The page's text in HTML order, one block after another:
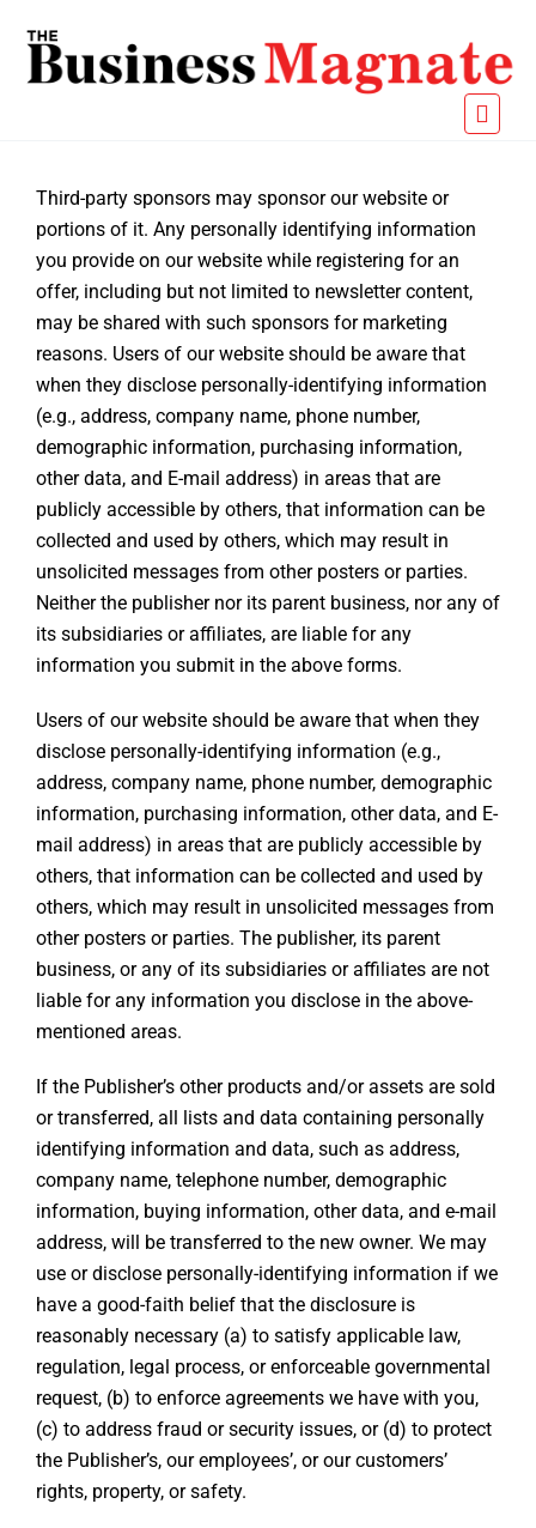
Third-party sponsors may sponsor our website or
portions of it. Any personally identifying information
you provide on our website while registering for an
offer, including but not limited to newsletter content,
may be shared with such sponsors for marketing
reasons. Users of our website should be aware that
when they disclose personally-identifying information
(e.g., address, company name, phone number,
demographic information, purchasing information,
other data, and E-mail address) in areas that are
publicly accessible by others, that information can be
collected and used by others, which may result in
unsolicited messages from other posters or parties.
Neither the publisher nor its parent business, nor any of
its subsidiaries or affiliates, are liable for any
information you submit in the above forms.
Users of our website should be aware that when they
disclose personally-identifying information (e.g.,
address, company name, phone number, demographic
information, purchasing information, other data, and E-
mail address) in areas that are publicly accessible by
others, that information can be collected and used by
others, which may result in unsolicited messages from
other posters or parties. The publisher, its parent
business, or any of its subsidiaries or affiliates are not
liable for any information you disclose in the above-
mentioned areas.
If the Publisher’s other products and/or assets are sold
or transferred, all lists and data containing personally
identifying information and data, such as address,
company name, telephone number, demographic
information, buying information, other data, and e-mail
address, will be transferred to the new owner. We may
use or disclose personally-identifying information if we
have a good-faith belief that the disclosure is
reasonably necessary (a) to satisfy applicable law,
regulation, legal process, or enforceable governmental
request, (b) to enforce agreements we have with you,
(c) to address fraud or security issues, or (d) to protect
the Publisher’s, our employees’, or our customers’
rights, property, or safety.